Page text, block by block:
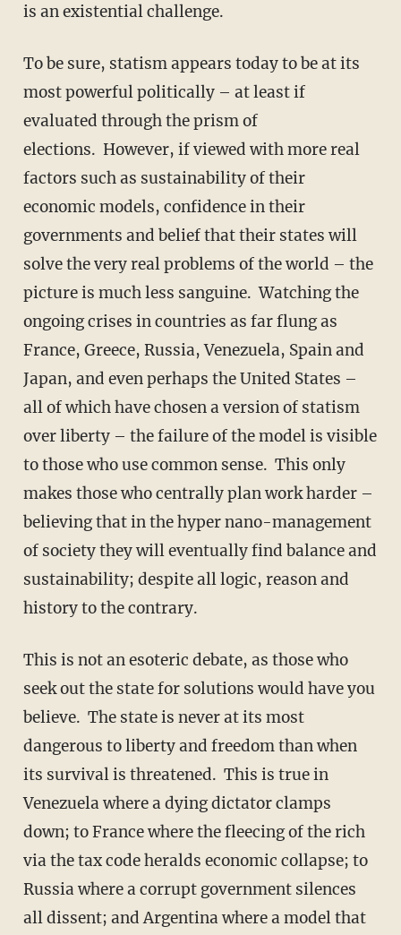
is an existential challenge.
To be sure, statism appears today to be at its
most powerful politically – at least if
evaluated through the prism of
elections. However, if viewed with more real
factors such as sustainability of their
economic models, confidence in their
governments and belief that their states will
solve the very real problems of the world – the
picture is much less sanguine. Watching the
ongoing crises in countries as far flung as
France, Greece, Russia, Venezuela, Spain and
Japan, and even perhaps the United States –
all of which have chosen a version of statism
over liberty – the failure of the model is visible
to those who use common sense. This only
makes those who centrally plan work harder –
believing that in the hyper nano-management
of society they will eventually find balance and
sustainability; despite all logic, reason and
history to the contrary.
This is not an esoteric debate, as those who
seek out the state for solutions would have you
believe. The state is never at its most
dangerous to liberty and freedom than when
its survival is threatened. This is true in
Venezuela where a dying dictator clamps
down; to France where the fleecing of the rich
via the tax code heralds economic collapse; to
Russia where a corrupt government silences
all dissent; and Argentina where a model that